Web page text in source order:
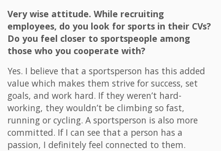
Very wise attitude. While recruiting
employees, do you look for sports in their CVs?
Do you feel closer to sportspeople among
those who you cooperate with?
Yes. I believe that a sportsperson has this added
value which makes them strive for success, set
goals, and work hard. If they weren’t hard-
working, they wouldn’t be climbing so fast,
running or cycling. A sportsperson is also more
committed. If I can see that a person has a
passion, I definitely feel connected to them.